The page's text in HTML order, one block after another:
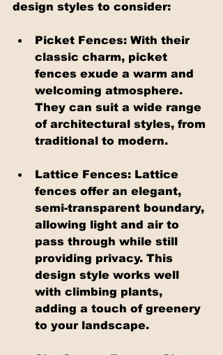
design styles to consider:
Picket Fences: With their
classic charm, picket
fences exude a warm and
welcoming atmosphere.
They can suit a wide range
of architectural styles, from
traditional to modern.
Lattice Fences: Lattice
fences offer an elegant,
semi-transparent boundary,
allowing light and air to
pass through while still
providing privacy. This
design style works well
with climbing plants,
adding a touch of greenery
to your landscape.